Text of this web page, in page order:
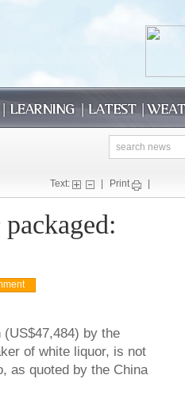
Text: Print
by the
of white liquor, is not
as quoted by the China